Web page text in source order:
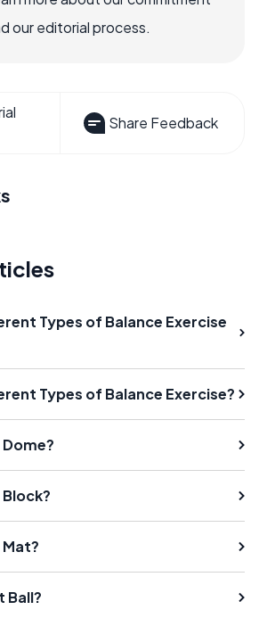
our editorial process.
Share Feedback
Types of Balance Exercise
Types of Balance Exercise?
Mat?
Ball?